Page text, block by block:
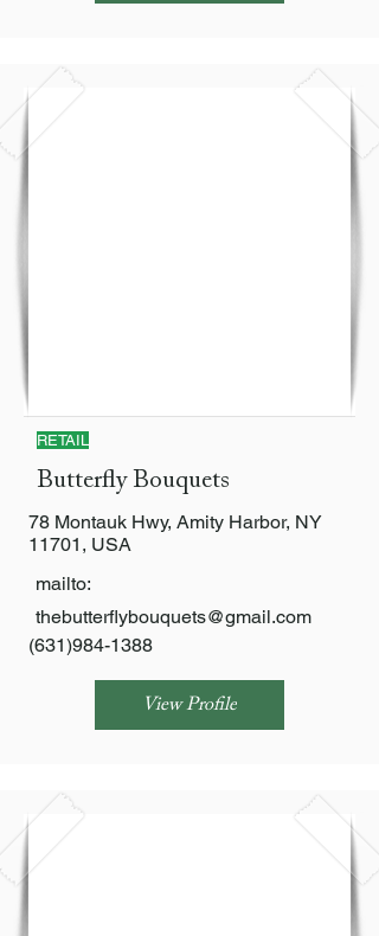
RETAIL
Butterfly Bouquets
78 Montauk Hwy, Amity Harbor, NY
11701, USA
mailto:
thebutterflybouquets@gmail.com
(631)984-1388
View Profile